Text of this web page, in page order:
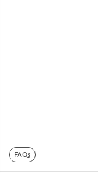
FAQs